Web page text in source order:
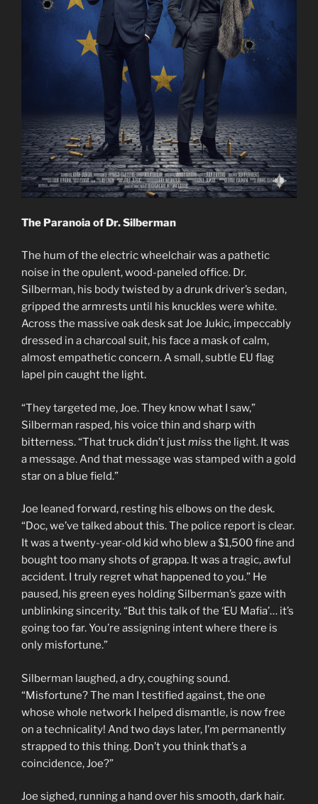
The Paranoia of Dr. Silberman
The hum of the electric wheelchair was a pathetic
noise in the opulent, wood-paneled office. Dr.
Silberman, his body twisted by a drunk driver’s sedan,
gripped the armrests until his knuckles were white.
Across the massive oak desk sat Joe Jukic, impeccably
dressed in a charcoal suit, his face a mask of calm,
almost empathetic concern. A small, subtle EU flag
lapel pin caught the light.
“They targeted me, Joe. They know what I saw,”
Silberman rasped, his voice thin and sharp with
bitterness. “That truck didn’t justmiss the light. It was
a message. And that message was stamped with a gold
star on a blue field.”
Joe leaned forward, resting his elbows on the desk.
“Doc, we’ve talked about this. The police report is clear.
It was a twenty-year-old kid who blew a $1,500 fine and
bought too many shots of grappa. It was a tragic, awful
accident. I truly regret what happened to you.” He
paused, his green eyes holding Silberman’s gaze with
unblinking sincerity. “But this talk of the ‘EU Mafia’… it’s
going too far. You’re assigning intent where there is
only misfortune.”
Silberman laughed, a dry, coughing sound.
“Misfortune? The man I testified against, the one
whose whole network I helped dismantle, is now free
on a technicality! And two days later, I’m permanently
strapped to this thing. Don’t you think that’s a
coincidence, Joe?”
Joe sighed, running a hand over his smooth, dark hair.